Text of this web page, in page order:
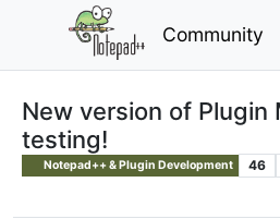
Community
New version of Plugin
testing!
Notepad++ & Plugin Development 46